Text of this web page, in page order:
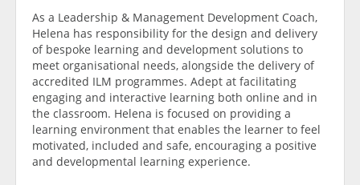
As a Leadership & Management Development Coach,
Helena has responsibility for the design and delivery
of bespoke learning and development solutions to
meet organisational needs, alongside the delivery of
accredited ILM programmes. Adept at facilitating
engaging and interactive learning both online and in
the classroom. Helena is focused on providing a
learning environment that enables the learner to feel
motivated, included and safe, encouraging a positive
and developmental learning experience.